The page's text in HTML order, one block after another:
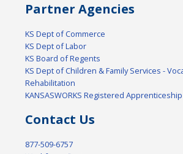
Partner Agencies
KS Dept of Commerce
KS Dept of Labor
KS Board of Regents
KS Dept of Children & Family Services -
Rehabilitation
KANSASWORKS Registered
Contact Us
877-509-6757